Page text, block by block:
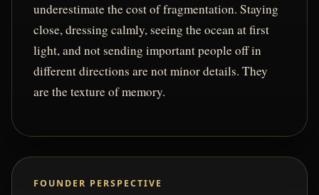
underestimate the cost of fragmentation. Staying
close, dressing calmly, seeing the ocean at first
light, and not sending important people off in
different directions are not minor details. They
are the texture of memory.
FOUNDER PERSPECTIVE